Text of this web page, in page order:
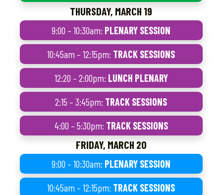
THURSDAY, MARCH 19
9:00 – 10:30am: PLENARY SESSION
10:45am – 12:15pm: TRACK SESSIONS
12:20 – 2:00pm: LUNCH PLENARY
2:15 – 3:45pm: TRACK SESSIONS
4:00 – 5:30pm: TRACK SESSIONS
FRIDAY, MARCH 20
9:00 – 10:30am: PLENARY SESSION
10:45am – 12:15pm: TRACK SESSIONS